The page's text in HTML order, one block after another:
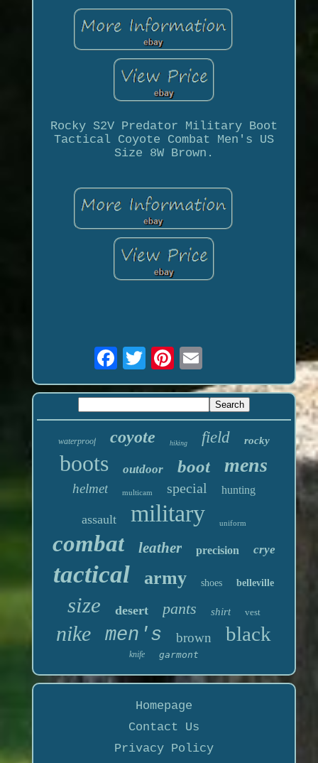
Rocky S2V Predator Military Boot
Tactical Coyote Combat Men's US
Size 8W Brown.
waterproof coyote hiking field rocky
boots outdoor boot mens
helmet multicam special hunting
assault military uniform
combat leather precision crye
tactical army shoes belleville
size desert pants shirt vest
nike men's brown black
knife garmont
Homepage
Contact Us
Privacy Policy